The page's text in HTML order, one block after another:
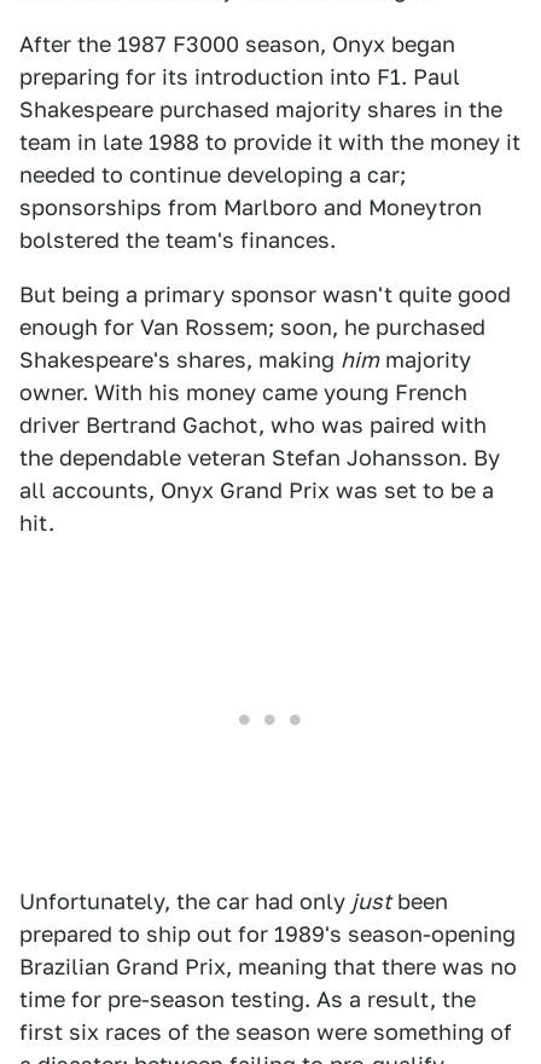
After the 1987 F3000 season, Onyx began
preparing for its introduction into F1. Paul
Shakespeare purchased majority shares in the
team in late 1988 to provide it with the money it
needed to continue developing a car;
sponsorships from Marlboro and Moneytron
bolstered the team's finances.
But being a primary sponsor wasn't quite good
enough for Van Rossem; soon, he purchased
Shakespeare's shares, making himmajority
owner. With his money came young French
driver Bertrand Gachot, who was paired with
the dependable veteran Stefan Johansson. By
all accounts, Onyx Grand Prix was set to be a
hit.
Unfortunately, the car had only justbeen
prepared to ship out for 1989's season-opening
Brazilian Grand Prix, meaning that there was no
time for pre-season testing. As a result, the
first six races of the season were something of